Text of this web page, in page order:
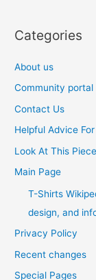
Categories
About us
Community portal
Contact Us
Helpful Advice
Look At This
Main Page
T-Shirts
design, and
Privacy Policy
Recent changes
Special Pages